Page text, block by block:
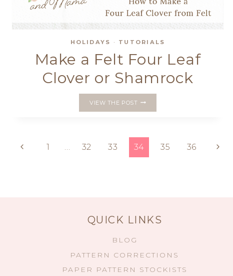
HOLIDAYS · TUTORIALS
Make a Felt Four Leaf
Clover or Shamrock
VIEW THE POST
LEAF
CLOVER
OR
Page
Previous
1 32 33 34 35 36
Next
QUICK LINKS
BLOG
PATTERN CORRECTIONS
PAPER PATTERN STOCKISTS